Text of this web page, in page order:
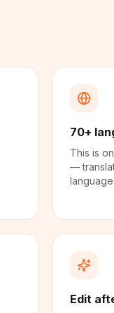
70+
This is
—
Edit